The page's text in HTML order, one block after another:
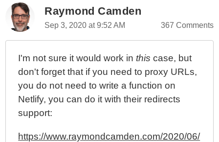
Raymond Camden
Sep 3, 2020 at 9:52 AM 367 Comments
I'm not sure it would work in this case, but
don't forget that if you need to proxy URLs,
you do not need to write a function on
Netlify, you can do it with their redirects
support:
https://www.raymondcamden.com/2020/06/